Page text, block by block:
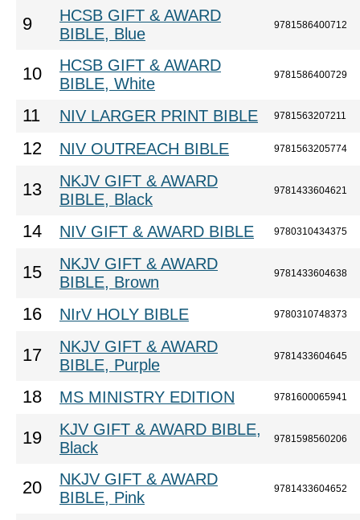
9
HCSB GIFT & AWARD
BIBLE, Blue
9781586400712
10
HCSB GIFT & AWARD
BIBLE, White
9781586400729
11 NIV LARGER PRINT BIBLE 9781563207211
12 NIV OUTREACH BIBLE 9781563205774
13
NKJV GIFT & AWARD
BIBLE, Black
9781433604621
14 NIV GIFT & AWARD BIBLE 9780310434375
15
NKJV GIFT & AWARD
BIBLE, Brown
9781433604638
16 NIrV HOLY BIBLE 9780310748373
17
NKJV GIFT & AWARD
BIBLE, Purple
9781433604645
18 MS MINISTRY EDITION 9781600065941
19
KJV GIFT & AWARD BIBLE,
Black
9781598560206
20
NKJV GIFT & AWARD
BIBLE, Pink
9781433604652